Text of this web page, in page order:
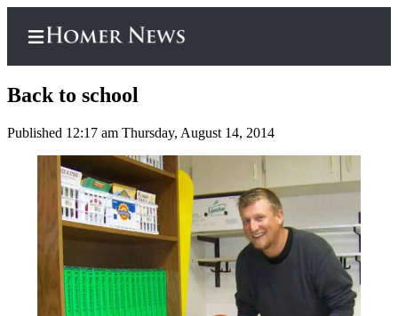
Home
Subscriber
Center
Subscribe
My
Account
Back to school
Published 12:17 am Thursday, August 14, 2014